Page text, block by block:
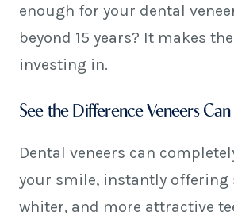
enough for your dental
beyond 15 years? It makes
investing in.
See the Difference Veneers
Dental veneers can
your smile, instantly offering
whiter, and more attractive